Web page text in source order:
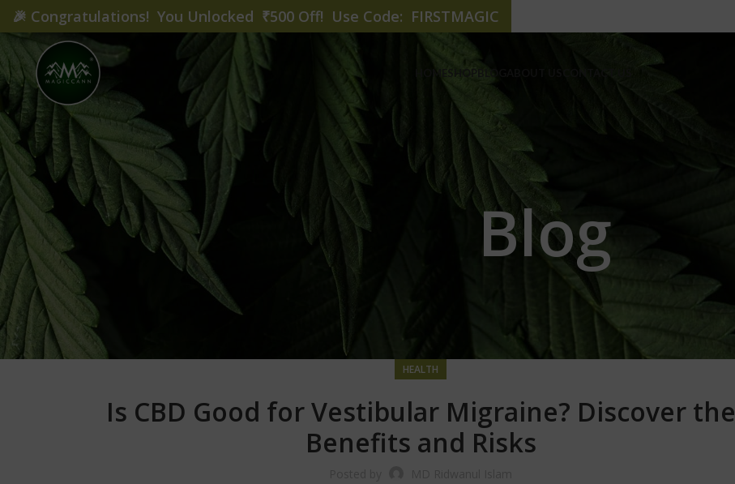
HOME SHOP BLOG
Blog
HEALTH
Is CBD Good for Vestibular Migraine? Discover the
Benefits and Risks
🎉 Congratulations! You Unlocked ₹500 Off! Use Code: FIRSTMAGIC